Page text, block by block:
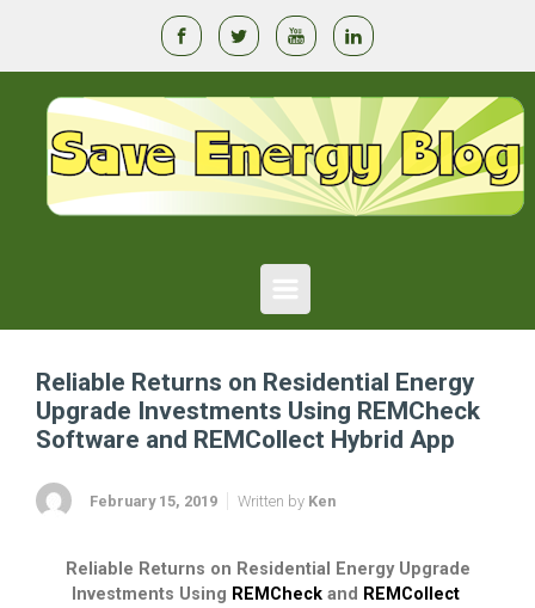
Skip to main content
Reliable Returns on Residential Energy
Upgrade Investments Using REMCheck
Software and REMCollect Hybrid App
February 15, 2019 Written by Ken
Reliable Returns on Residential Energy Upgrade
Investments Using REMCheckand REMCollect